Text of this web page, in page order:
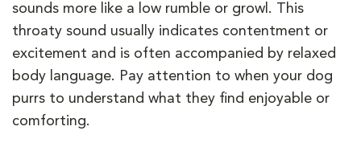
sounds more like a low rumble or growl. This
throaty sound usually indicates contentment or
excitement and is often accompanied by relaxed
body language. Pay attention to when your dog
purrs to understand what they find enjoyable or
comforting.